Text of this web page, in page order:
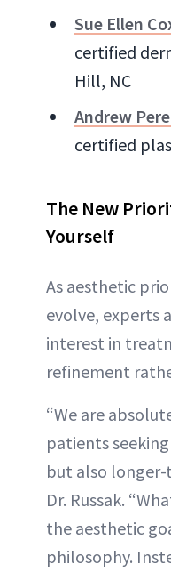
Sue Ellen
certified
Hill, NC
Andrew
certified
The New
Yourself
As aesthetic
evolve, experts
interest in
refinement
“We are
patients
but also
Dr. Russak.
the aesthetic
philosophy.